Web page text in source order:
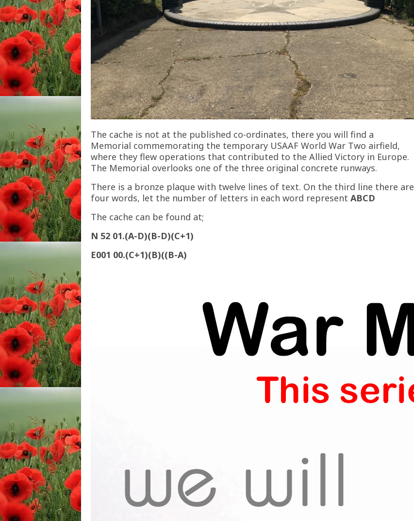
The cache is not at the published co-ordinates, there you will find a
Memorial commemorating the temporary USAAF World War Two airfield,
where they flew operations that contributed to the Allied Victory in Europe.
The Memorial overlooks one of the three original concrete runways.
There is a bronze plaque with twelve lines of text. On the third line there are
four words, let the number of letters in each word represent ABCD
The cache can be found at;
N 52 01.(A-D)(B-D)(C+1)
E001 00.(C+1)(B)((B-A)